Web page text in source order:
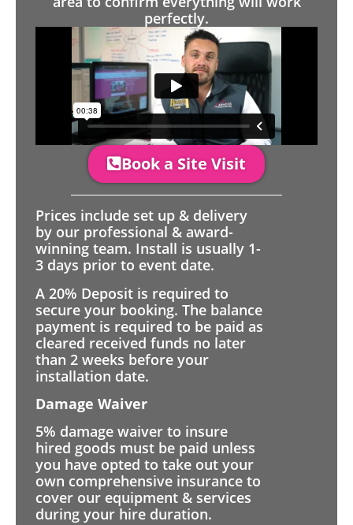
perfectly.
Book a Site Visit
Prices include set up & delivery
by our professional & award-
winning team. Install is usually 1-
3 days prior to event date.
A 20% Deposit is required to
secure your booking. The balance
payment is required to be paid as
cleared received funds no later
than 2 weeks before your
installation date.
Damage Waiver
5% damage waiver to insure
hired goods must be paid unless
you have opted to take out your
own comprehensive insurance to
cover our equipment & services
during your hire duration.